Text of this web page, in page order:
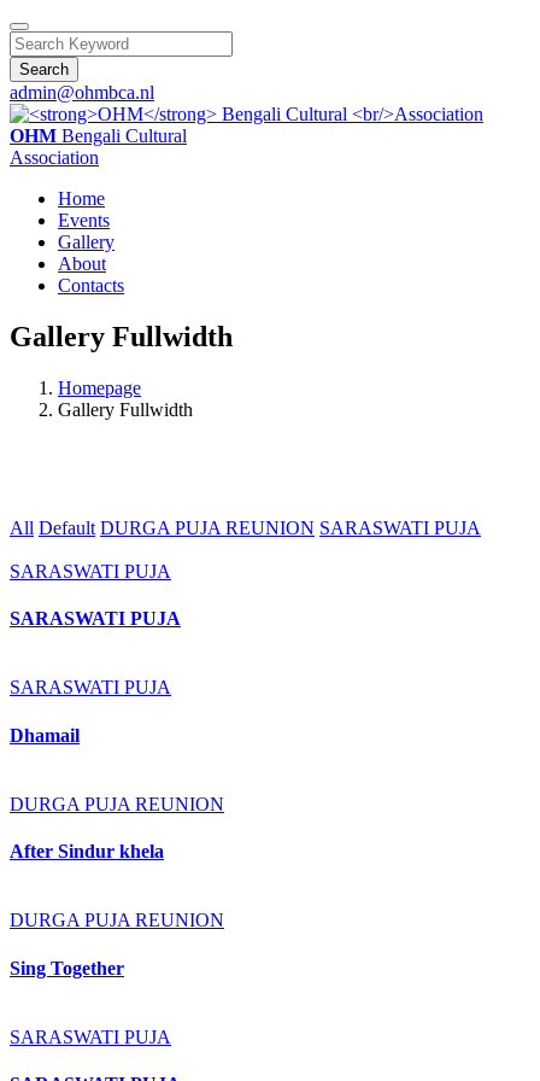
Search
admin@ohmbca.nl
OHM Bengali Cultural
Association
Home
Events
Gallery
About
Contacts
Gallery Fullwidth
Homepage
Gallery Fullwidth
All Default DURGA PUJA REUNION SARASWATI PUJA
SARASWATI PUJA
SARASWATI PUJA
SARASWATI PUJA
Dhamail
DURGA PUJA REUNION
After Sindur khela
DURGA PUJA REUNION
Sing Together
SARASWATI PUJA